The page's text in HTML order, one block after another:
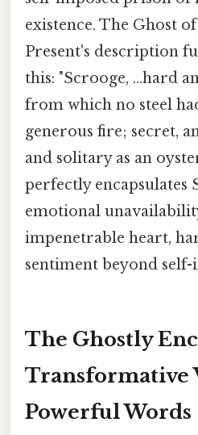
existence. The Ghost
Present's description
this: "Scrooge, ...hard
from which no steel
generous fire; secret,
and solitary as an
perfectly encapsulates
emotional
impenetrable heart,
sentiment beyond self-
The Ghostly
Transformative
Powerful Words